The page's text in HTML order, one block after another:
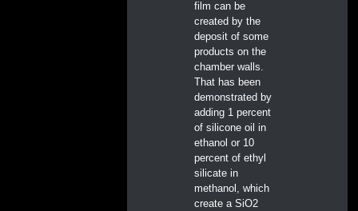
film can be
created by the
deposit of some
products on the
chamber walls.
That has been
demonstrated by
adding 1 percent
of silicone oil in
ethanol or 10
percent of ethyl
silicate in
methanol, which
create a SiO2